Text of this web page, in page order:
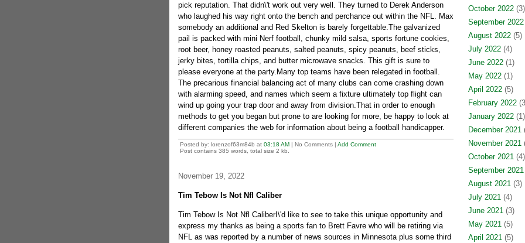
pick reputation. That didn\'t work out very well. They turned to Derek Anderson
who laughed his way right onto the bench and perchance out within the NFL. Max
somebody an additional and Red Skelton is barely forgettable.The galvanized
pail is packed with mini Nerf football, chunky mild salsa, sports fortune cookies,
root beer, honey roasted peanuts, salted peanuts, spicy peanuts, beef sticks,
jerky bites, tortilla chips, and butter microwave snacks. This gift is sure to
please everyone at the party.Many top teams have been relegated in football.
The precarious financial balancing act of many clubs can come crashing down
with alarming speed, and names which seem a fixture ultimately top flight can
wind up going your trap door and away from division.That in order to enough
methods to get you began but prone to are looking for more, be happy to look at
different companies the web for information about being a football handicapper.
Posted by: lorenzof63m84b at 03:18 AM| No Comments | Add Comment
Post contains 385 words, total size 2 kb.
November 19, 2022
Tim Tebow Is Not Nfl Caliber
Tim Tebow Is Not Nfl CaliberI\'d like to see to take this unique opportunity and
express my thanks as being a sports fan to Brett Favre who will be retiring via
NFL as was reported by a number of news sources in Minnesota plus some third
October 2022(3)
September 2022
August 2022(5)
July 2022(4)
June 2022(1)
May 2022(1)
April 2022(5)
February 2022
January 2022(1)
December 2021
November 2021
October 2021(4)
September 2021
August 2021(3)
July 2021(4)
June 2021(3)
May 2021(5)
April 2021(5)